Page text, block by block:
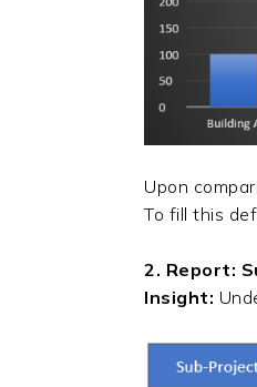
Upon
To fill this
2. Report:
Insight: